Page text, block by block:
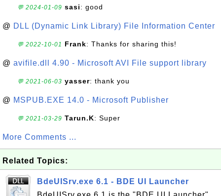
💬 2024-01-09 sasi: good
@ DLL (Dynamic Link Library) File Information Center
💬 2022-10-01 Frank: Thanks for sharing this!
@ avifile.dll 4.90 - Microsoft AVI File support library
💬 2021-06-03 yasser: thank you
@ MSPUB.EXE 14.0 - Microsoft Publisher
💬 2021-03-29 Tarun.K: Super
More Comments ...
Related Topics:
BdeUISrv.exe 6.1 - BDE UI Launcher